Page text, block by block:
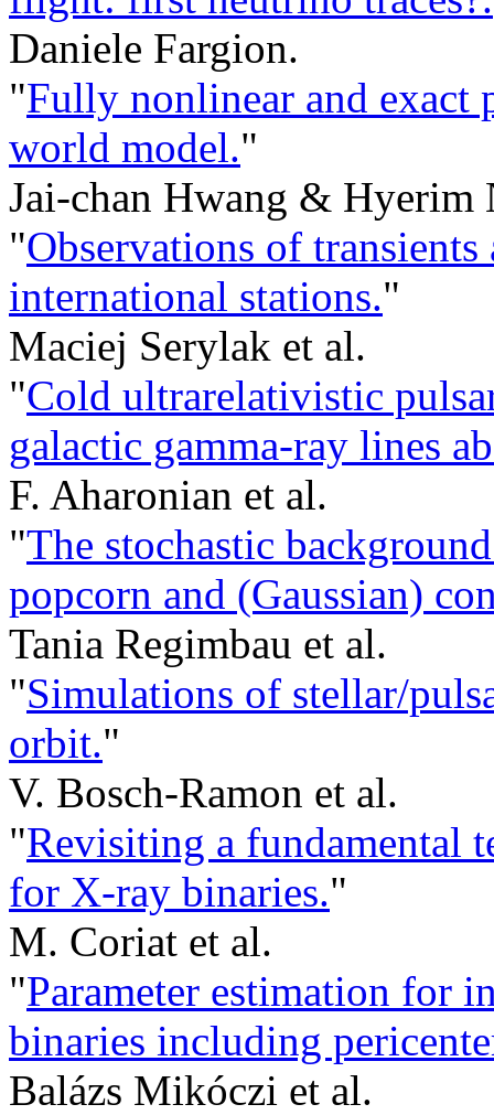
Daniele Fargion.
"Fully nonlinear and exact
world model."
Jai-chan Hwang & Hyerim
"Observations of
international stations."
Maciej Serylak et al.
"Cold ultrarelativistic
galactic gamma-ray lines
F. Aharonian et al.
"The stochastic
popcorn and (Gaussian)
Tania Regimbau et al.
"Simulations of stellar/
orbit."
V. Bosch-Ramon et al.
"Revisiting a fundamental
for X-ray binaries."
M. Coriat et al.
"Parameter estimation for
binaries including
Balázs Mikóczi et al.